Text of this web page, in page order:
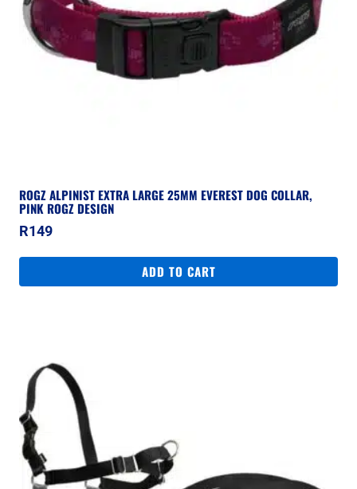
ROGZ ALPINIST EXTRA LARGE 25MM EVEREST DOG COLLAR,
PINK ROGZ DESIGN
R149
ADD TO CART